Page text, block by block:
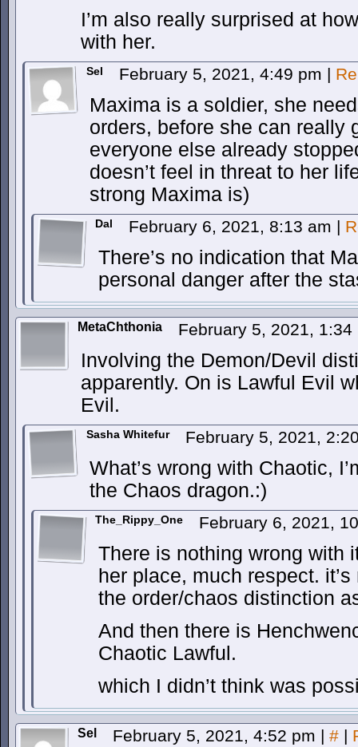
I’m also really surprised at
with her.
Sel February 5, 2021, 4:49 pm |
Maxima is a soldier, she
orders, before she can really
everyone else already
doesn’t feel in threat to her
strong Maxima is)
Dal February 6, 2021, 8:13 am |
There’s no indication that
personal danger after the
MetaChthonia February 5, 2021,
Involving the Demon/Devil
apparently. On is Lawful Evil
Evil.
Sasha Whitefur February 5, 2021,
What’s wrong with Chaotic,
the Chaos dragon.:)
The_Rippy_One February 6, 2021,
There is nothing wrong with
her place, much respect.
the order/chaos distinction
And then there is
Chaotic Lawful.
which I didn’t think was
Sel February 5, 2021, 4:52 pm | # |